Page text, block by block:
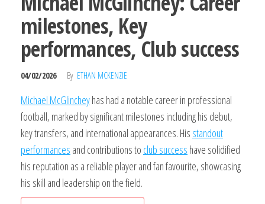
milestones, Key
performances, Club success
04/02/2026 By ETHAN MCKENZIE
Michael McGlincheyhas had a notable career in professional
football, marked by significant milestones including his debut,
key transfers, and international appearances. His standout
performances and contributions to club success have solidified
his reputation as a reliable player and fan favourite, showcasing
his skill and leadership on the field.